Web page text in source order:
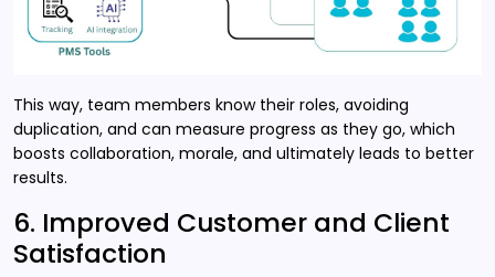
This way, team members know their roles, avoiding
duplication, and can measure progress as they go, which
boosts collaboration, morale, and ultimately leads to better
results.
6. Improved Customer and Client
Satisfaction